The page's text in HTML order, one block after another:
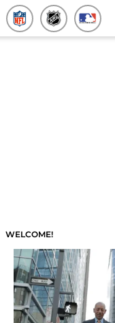
WELCOME!